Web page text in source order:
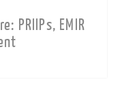
PRIIPs, EMIR